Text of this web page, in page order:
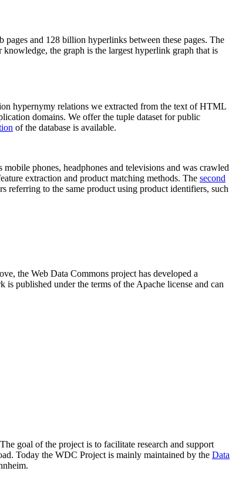
and 128 billion hyperlinks between these pages. The
knowledge, the graph is the largest hyperlink graph that is
hypernymy relations we extracted from the text of HTML
domains. We offer the tuple dataset for public
of the database is available.
phones, headphones and televisions and was crawled
extraction and product matching methods. The second
to the same product using product identifiers, such
the Web Data Commons project has developed a
is published under the terms of the Apache license and can
goal of the project is to facilitate research and support
Today the WDC Project is mainly maintained by the Data